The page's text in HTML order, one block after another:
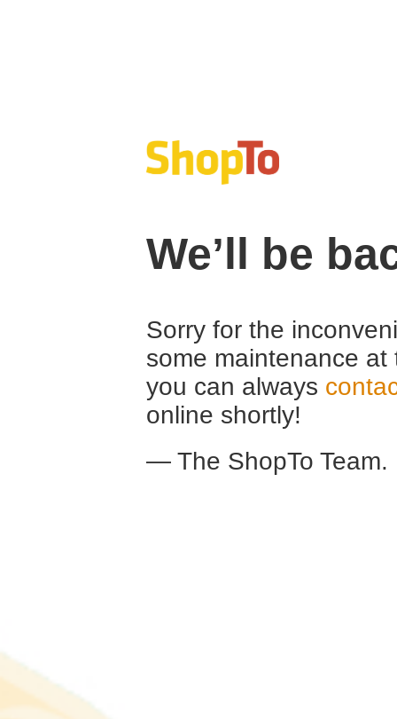
We’ll be
Sorry for the
some maintenance
you can always
online shortly!
— The ShopTo Team.